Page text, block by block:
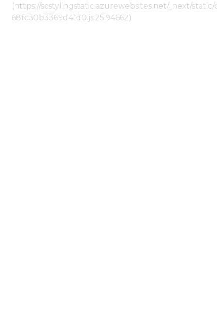
(https://scstylingstatic.azurewebsites.net/_next/
68fc30b3369d41d0.js:25:94662)